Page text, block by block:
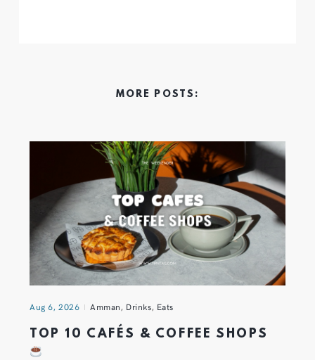
MORE POSTS:
Aug 6, 2026 Amman, Drinks, Eats
TOP 10 CAFÉS & COFFEE SHOPS